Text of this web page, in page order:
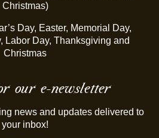
Christmas)
Day, Easter, Memorial Day,
Labor Day, Thanksgiving and
Christmas
our e-newsletter
news and updates delivered to
your inbox!